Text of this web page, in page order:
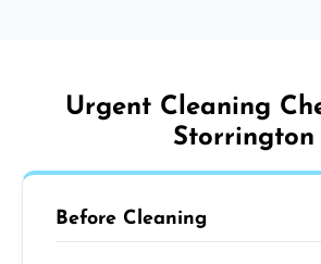
Urgent Cleaning
Storrington
Before Cleaning